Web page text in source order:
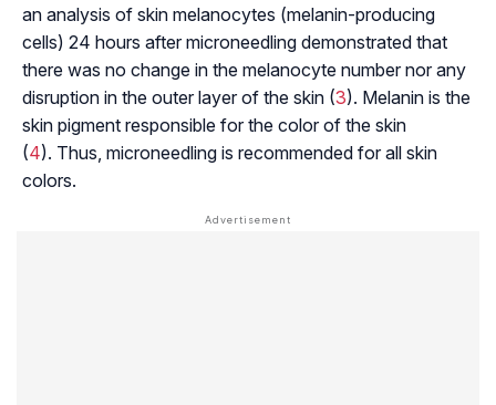
an analysis of skin melanocytes (melanin-producing
cells) 24 hours after microneedling demonstrated that
there was no change in the melanocyte number nor any
disruption in the outer layer of the skin (3). Melanin is the
skin pigment responsible for the color of the skin
(4). Thus, microneedling is recommended for all skin
colors.